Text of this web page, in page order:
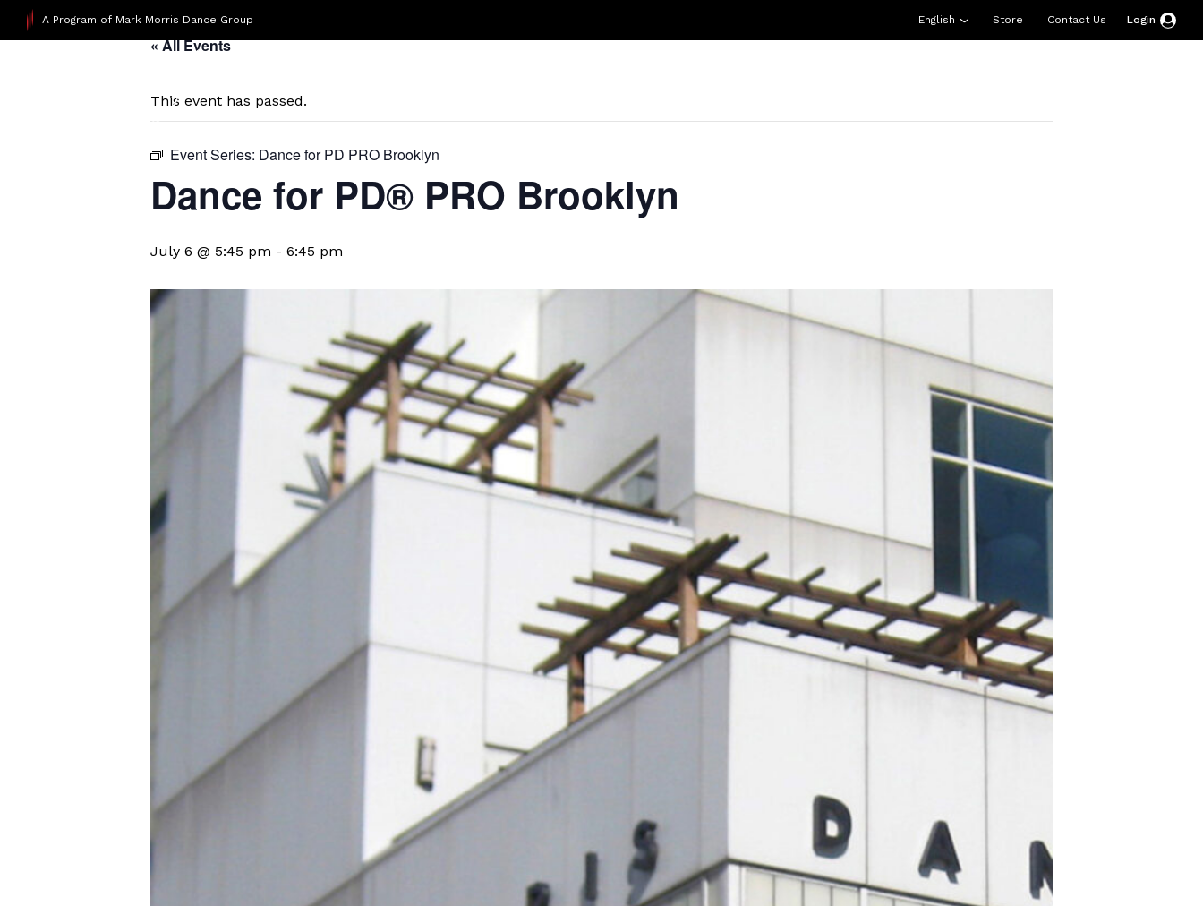
A Program of Mark Morris Dance Group Store Contact Us
English Login
« All Events
This event has passed.
Event Series: Dance for PD PRO Brooklyn
Dance for PD​® PRO Brooklyn
July 6 @ 5:45 pm - 6:45 pm